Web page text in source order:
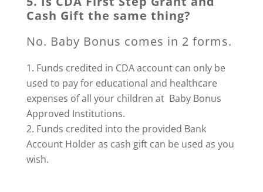
Cash Gift the same thing?
No. Baby Bonus comes in 2 forms.
Funds credited in CDA account can only be
used to pay for educational and healthcare
expenses of all your children at Baby Bonus
Approved Institutions.
Funds credited into the provided Bank
Account Holder as cash gift can be used as you
wish.